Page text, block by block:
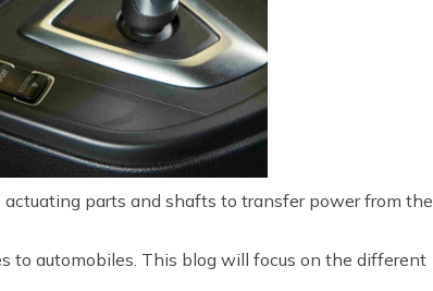
actuating parts and shafts to transfer power from the
to automobiles. This blog will focus on the different